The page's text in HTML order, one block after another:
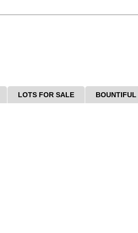
LOTS FOR SALE BOUNTIFUL